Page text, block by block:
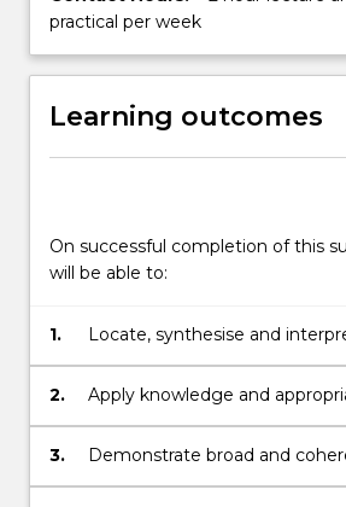
practical per week
Learning outcomes
On successful completion of this
will be able to:
1.
Locate, synthesise and
sedimentological and
data, information and
Sydney Basin, south-eastern
2.
Apply knowledge and
techniques, including those
with fieldwork, to interpret the
3.
Demonstrate broad and
knowledge and